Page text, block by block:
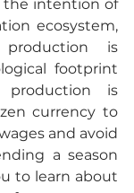
intention of
ecosystem,
is
footprint
is
currency to
and avoid
a season
to learn about